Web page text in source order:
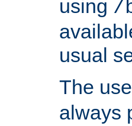
using /
usual
The
always